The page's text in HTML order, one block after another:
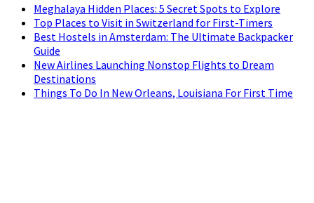
Meghalaya Hidden Places: 5 Secret Spots to Explore
Top Places to Visit in Switzerland for First-Timers
Best Hostels in Amsterdam: The Ultimate Backpacker
Guide
New Airlines Launching Nonstop Flights to Dream
Destinations
Things To Do In New Orleans, Louisiana For First Time